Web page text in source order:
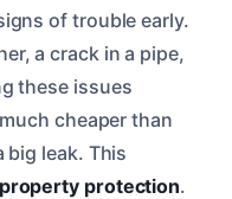
of trouble early.
a crack in a pipe,
these issues
cheaper than
leak. This
protection.